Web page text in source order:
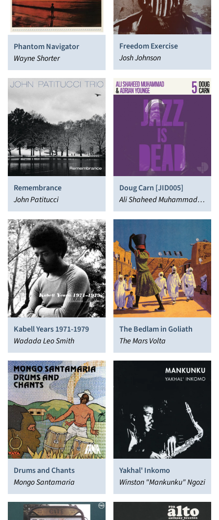
Phantom Navigator
Wayne Shorter
Freedom Exercise
Josh Johnson
Remembrance
John Patitucci
Doug Carn [JID005]
Ali Shaheed Muhammad,
Doug Carn, Adrian Younge
Kabell Years 1971-1979
Wadada Leo Smith
The Bedlam in Goliath
The Mars Volta
Drums and Chants
Mongo Santamaria
Yakhal' Inkomo
Winston "Mankunku" Ngozi